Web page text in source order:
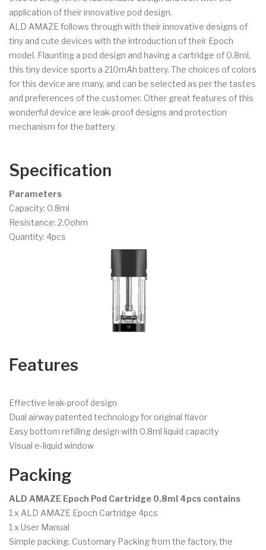
application of their innovative pod design.
ALD AMAZE follows through with their innovative designs of
tiny and cute devices with the introduction of their Epoch
model. Flaunting a pod design and having a cartridge of 0.8ml,
this tiny device sports a 210mAh battery. The choices of colors
for this device are many, and can be selected as per the tastes
and preferences of the customer. Other great features of this
wonderful device are leak-proof designs and protection
mechanism for the battery.
Specification
Parameters
Capacity: 0.8ml
Resistance: 2.0ohm
Quantity: 4pcs
Features
Effective leak-proof design
Dual airway patented technology for original flavor
Easy bottom refilling design with 0.8ml liquid capacity
Visual e-liquid window
Packing
ALD AMAZE Epoch Pod Cartridge 0.8ml 4pcs contains
1 x ALD AMAZE Epoch Cartridge 4pcs
1 x User Manual
Simple packing. Customary Packing from the factory, the